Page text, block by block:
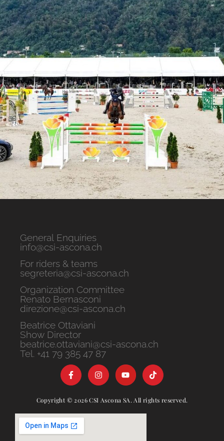
General Enquiries
info@csi-ascona.ch
For riders & teams
segreteria@csi-ascona.ch
Organization Committee
Renato Bernasconi
direzione@csi-ascona.ch
Beatrice Ottaviani
Show Director
beatrice.ottaviani@csi-ascona.ch
Tel. +41 79 385 47 87
Copyright © 2026 CSI Ascona SA. All rights reserved.